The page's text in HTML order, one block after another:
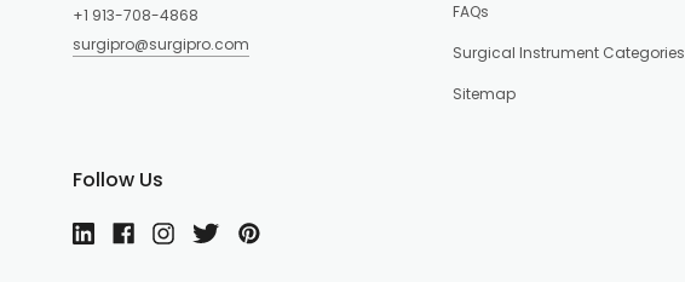
+1 913-708-4868
surgipro@surgipro.com
FAQs
Surgical Instrument Categories
Sitemap
Follow Us